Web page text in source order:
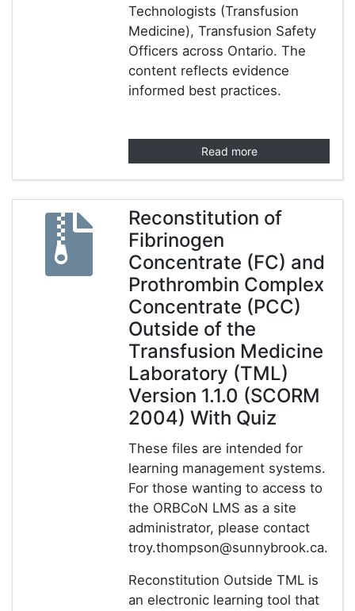
Technologists (Transfusion
Medicine), Transfusion Safety
Officers across Ontario. The
content reflects evidence
informed best practices.
Read more
Reconstitution of
Fibrinogen
Concentrate (FC) and
Prothrombin Complex
Concentrate (PCC)
Outside of the
Transfusion Medicine
Laboratory (TML)
Version 1.1.0 (SCORM
2004) With Quiz
These files are intended for
learning management systems.
For those wanting to access to
the ORBCoN LMS as a site
administrator, please contact
troy.thompson@sunnybrook.ca.
Reconstitution Outside TML is
an electronic learning tool that